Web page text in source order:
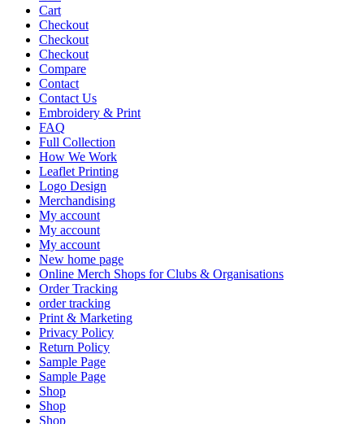
Cart
Checkout
Checkout
Checkout
Compare
Contact
Contact Us
Embroidery & Print
FAQ
Full Collection
How We Work
Leaflet Printing
Logo Design
Merchandising
My account
My account
My account
New home page
Online Merch Shops for Clubs & Organisations
Order Tracking
order tracking
Print & Marketing
Privacy Policy
Return Policy
Sample Page
Sample Page
Shop
Shop
Shop